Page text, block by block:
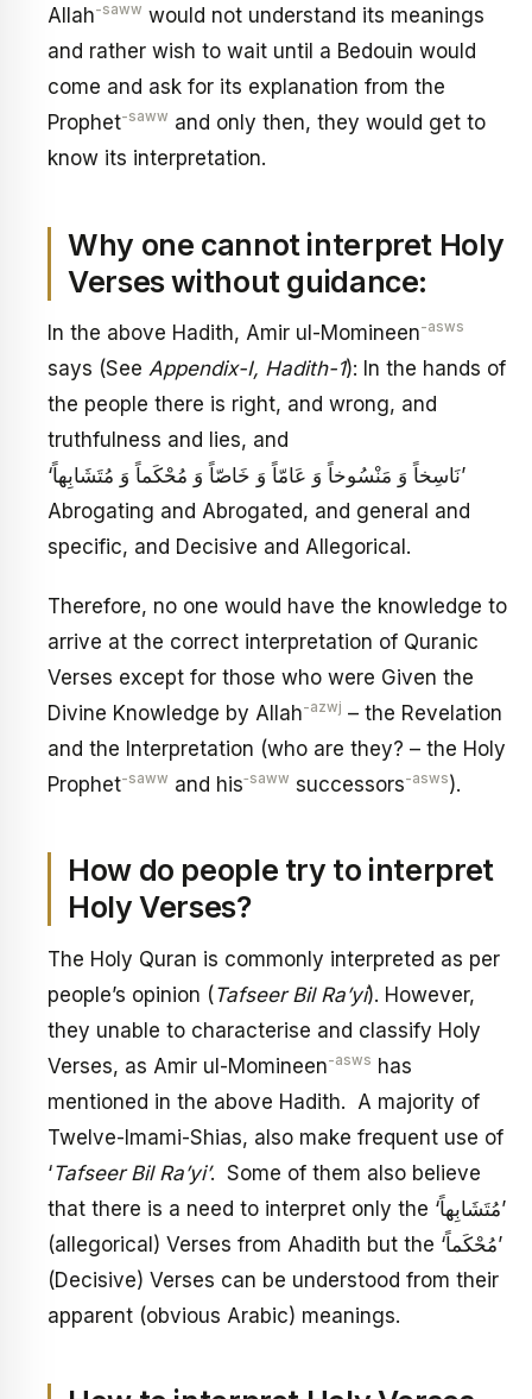
Allah-saww would not understand its meanings
and rather wish to wait until a Bedouin would
come and ask for its explanation from the
Prophet-saww and only then, they would get to
know its interpretation.
Why one cannot interpret Holy
Verses without guidance:
In the above Hadith, Amir ul-Momineen-asws
says (See Appendix-I, Hadith-1): In the hands of
the people there is right, and wrong, and
truthfulness and lies, and
‘نَاسِخاً وَ مَنْسُوخاً وَ عَامّاً وَ خَاصّاً وَ مُحْكَماً وَ مُتَشَابِهاً’
Abrogating and Abrogated, and general and
specific, and Decisive and Allegorical.
Therefore, no one would have the knowledge to
arrive at the correct interpretation of Quranic
Verses except for those who were Given the
Divine Knowledge by Allah-azwj – the Revelation
and the Interpretation (who are they? – the Holy
Prophet-saww and his‑saww successors-asws).
How do people try to interpret
Holy Verses?
The Holy Quran is commonly interpreted as per
people’s opinion (Tafseer Bil Ra’yi). However,
they unable to characterise and classify Holy
Verses, as Amir ul-Momineen-asws has
mentioned in the above Hadith. A majority of
Twelve-Imami-Shias, also make frequent use of
‘Tafseer Bil Ra’yi’. Some of them also believe
that there is a need to interpret only the ‘مُتَشَابِهاً’
(allegorical) Verses from Ahadith but the ‘مُحْكَماً’
(Decisive) Verses can be understood from their
apparent (obvious Arabic) meanings.